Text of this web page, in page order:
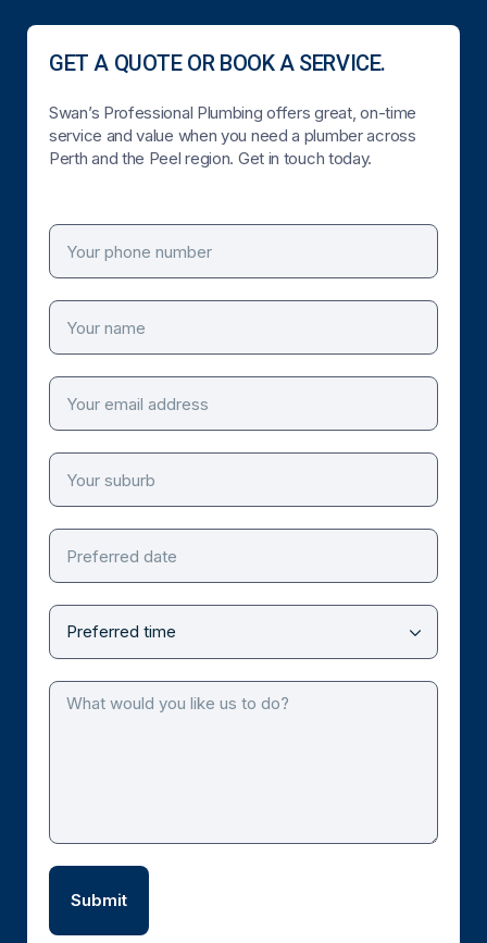
GET A QUOTE OR BOOK A SERVICE.
Swan’s Professional Plumbing offers great, on-time
service and value when you need a plumber across
Perth and the Peel region. Get in touch today.